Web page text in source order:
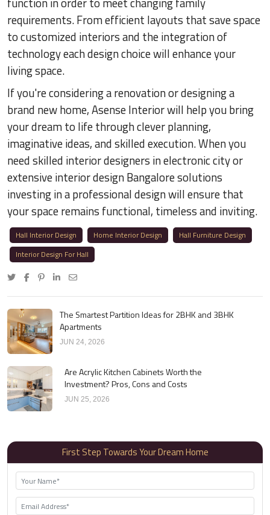
requirements. From efficient layouts that save space
to customized interiors and the integration of
technology each design choice will enhance your
living space.
If you're considering a renovation or designing a
brand new home, Asense Interior will help you bring
your dream to life through clever planning,
imaginative ideas, and skilled execution. When you
need skilled interior designers in electronic city or
extensive interior design Bangalore solutions
investing in a professional design will ensure that
your space remains functional, timeless and inviting.
Hall Interior Design Home Interior Design
Hall Furniture Design
Interior Design For Hall
The Smartest Partition Ideas for 2BHK and 3BHK
Apartments
JUN 24, 2026
Are Acrylic Kitchen Cabinets Worth the
Investment? Pros, Cons and Costs
JUN 25, 2026
First Step Towards Your Dream Home